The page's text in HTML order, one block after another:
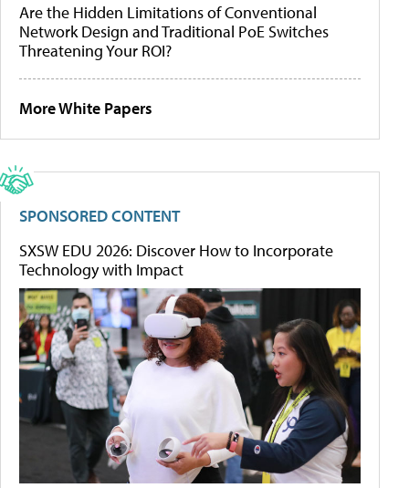
Are the Hidden Limitations of Conventional
Network Design and Traditional PoE Switches
Threatening Your ROI?
More White Papers
SPONSORED CONTENT
SXSW EDU 2026: Discover How to Incorporate
Technology with Impact